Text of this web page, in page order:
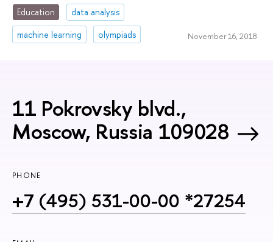
Education
data analysis
machine learning
olympiads November 16, 2018
11 Pokrovsky blvd.,
Moscow, Russia 109028
PHONE
+7 (495) 531-00-00 *27254